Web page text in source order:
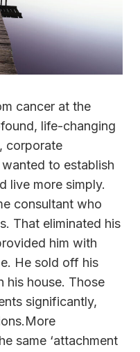
cancer at the
life-changing
corporate
to establish
live more simply.
consultant who
That eliminated his
him with
He sold off his
his house. Those
significantly,
same ‘attachment